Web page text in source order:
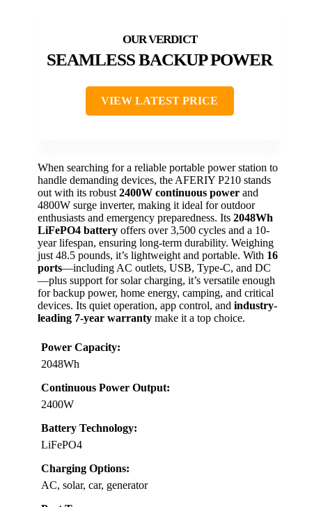
SEAMLESS BACKUP POWER
VIEW LATEST PRICE
When searching for a reliable portable power station to
handle demanding devices, the AFERIY P210 stands
out with its robust 2400W continuous power and
4800W surge inverter, making it ideal for outdoor
enthusiasts and emergency preparedness. Its 2048Wh
LiFePO4 battery offers over 3,500 cycles and a 10-
year lifespan, ensuring long-term durability. Weighing
just 48.5 pounds, it’s lightweight and portable. With 16
ports—including AC outlets, USB, Type-C, and DC
—plus support for solar charging, it’s versatile enough
for backup power, home energy, camping, and critical
devices. Its quiet operation, app control, and industry-
leading 7-year warranty make it a top choice.
Power Capacity:
2048Wh
Continuous Power Output:
2400W
Battery Technology:
LiFePO4
Charging Options:
AC, solar, car, generator